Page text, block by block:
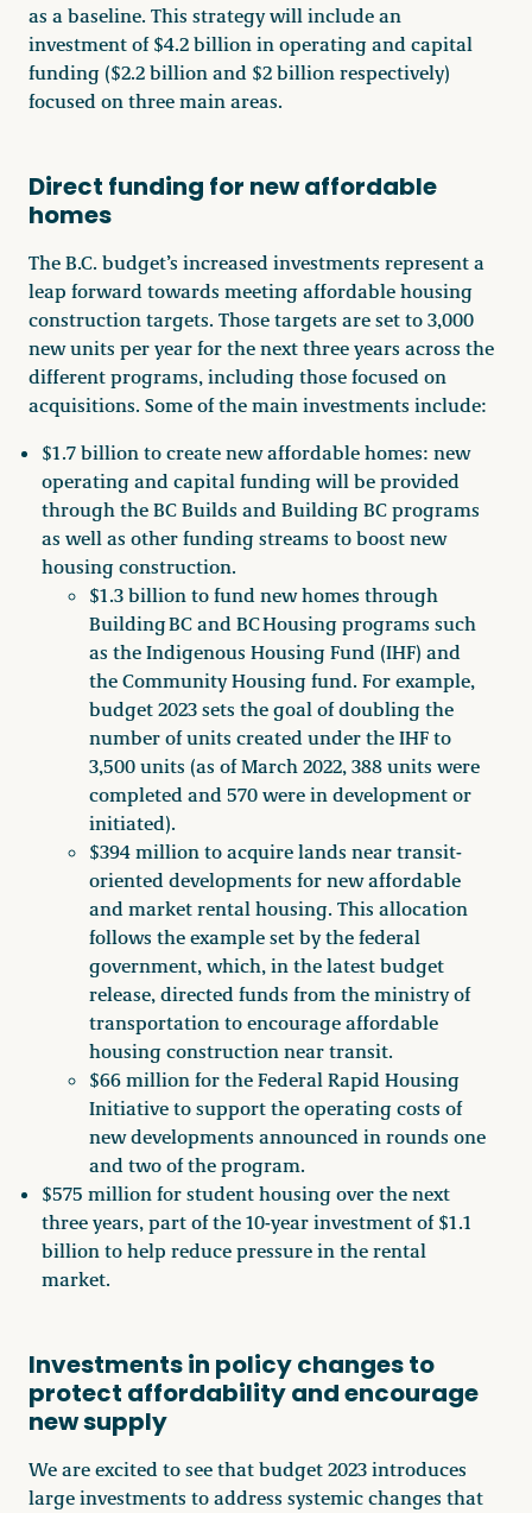
as a baseline. This strategy will include an
investment of $4.2 billion in operating and capital
funding ($2.2 billion and $2 billion respectively)
focused on three main areas.
Direct funding for new affordable
homes
The B.C. budget’s increased investments represent a
leap forward towards meeting affordable housing
construction targets. Those targets are set to 3,000
new units per year for the next three years across the
different programs, including those focused on
acquisitions. Some of the main investments include:
$1.7 billion to create new affordable homes: new
operating and capital funding will be provided
through the BC Builds and Building BC programs
as well as other funding streams to boost new
housing construction.
$1.3 billion to fund new homes through
Building BC and BC Housing programs such
as the Indigenous Housing Fund (IHF) and
the Community Housing fund. For example,
budget 2023 sets the goal of doubling the
number of units created under the IHF to
3,500 units (as of March 2022, 388 units were
completed and 570 were in development or
initiated).
$394 million to acquire lands near transit-
oriented developments for new affordable
and market rental housing. This allocation
follows the example set by the federal
government, which, in the latest budget
release, directed funds from the ministry of
transportation to encourage affordable
housing construction near transit.
$66 million for the Federal Rapid Housing
Initiative to support the operating costs of
new developments announced in rounds one
and two of the program.
$575 million for student housing over the next
three years, part of the 10-year investment of $1.1
billion to help reduce pressure in the rental
market.
Investments in policy changes to
protect affordability and encourage
new supply
We are excited to see that budget 2023 introduces
large investments to address systemic changes that